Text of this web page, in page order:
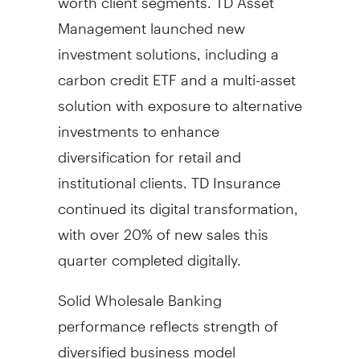
Management launched new
investment solutions, including a
carbon credit ETF and a multi-asset
solution with exposure to alternative
investments to enhance
diversification for retail and
institutional clients. TD Insurance
continued its digital transformation,
with over 20% of new sales this
quarter completed digitally.
Solid Wholesale Banking
performance reflects strength of
diversified business model